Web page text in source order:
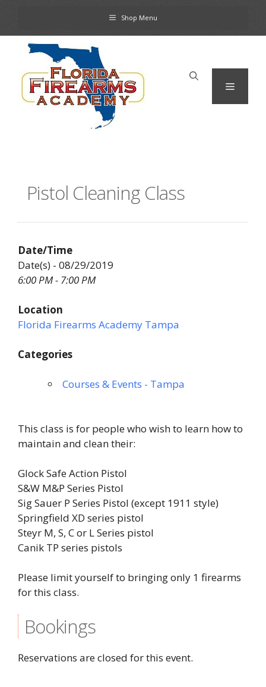
content
Shop Menu
Menu
Pistol Cleaning Class
Date/Time
Date(s) - 08/29/2019
6:00 PM - 7:00 PM
Location
Florida Firearms Academy Tampa
Categories
Courses & Events - Tampa
This class is for people who wish to learn how to
maintain and clean their:
Glock Safe Action Pistol
S&W M&P Series Pistol
Sig Sauer P Series Pistol (except 1911 style)
Springfield XD series pistol
Steyr M, S, C or L Series pistol
Canik TP series pistols
Please limit yourself to bringing only 1 firearms
for this class.
Bookings
Reservations are closed for this event.